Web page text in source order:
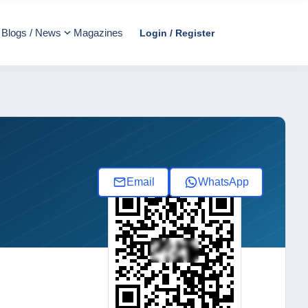
Blogs / News Magazines Login / Register
Email WhatsApp